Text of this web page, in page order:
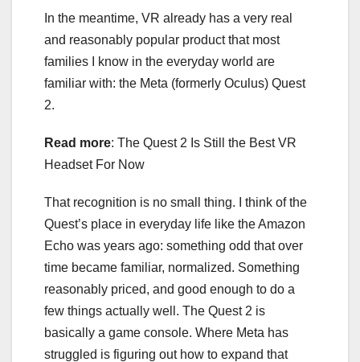
In the meantime, VR already has a very real
and reasonably popular product that most
families I know in the everyday world are
familiar with: the Meta (formerly Oculus) Quest
2.
Read more: The Quest 2 Is Still the Best VR
Headset For Now
That recognition is no small thing. I think of the
Quest’s place in everyday life like the Amazon
Echo was years ago: something odd that over
time became familiar, normalized. Something
reasonably priced, and good enough to do a
few things actually well. The Quest 2 is
basically a game console. Where Meta has
struggled is figuring out how to expand that